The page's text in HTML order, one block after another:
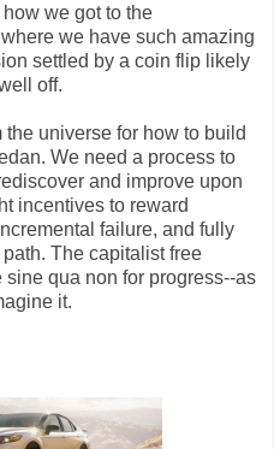
we got to the
we have such amazing
settled by a coin flip likely
off.
universe for how to build
We need a process to
and improve upon
incentives to reward
failure, and fully
The capitalist free
sine qua non for progress--as
it.